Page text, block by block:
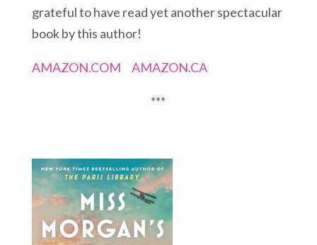
grateful to have read yet another spectacular
book by this author!
AMAZON.COM AMAZON.CA
***